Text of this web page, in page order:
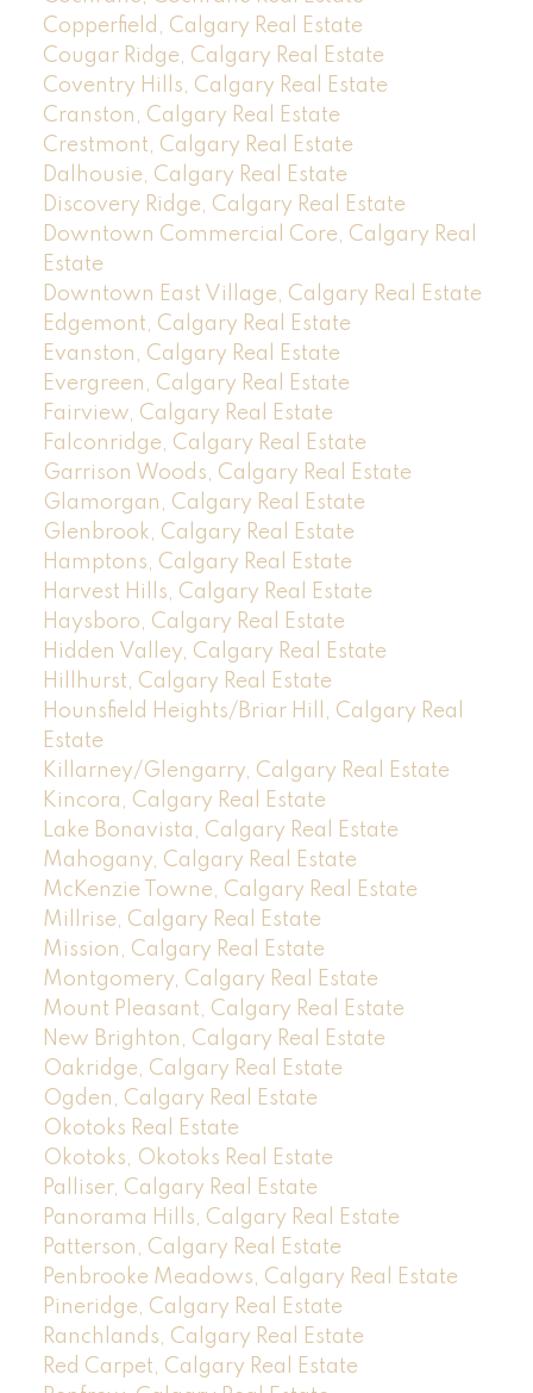
Copperfield, Calgary Real Estate
Cougar Ridge, Calgary Real Estate
Coventry Hills, Calgary Real Estate
Cranston, Calgary Real Estate
Crestmont, Calgary Real Estate
Dalhousie, Calgary Real Estate
Discovery Ridge, Calgary Real Estate
Downtown Commercial Core, Calgary Real
Estate
Downtown East Village, Calgary Real Estate
Edgemont, Calgary Real Estate
Evanston, Calgary Real Estate
Evergreen, Calgary Real Estate
Fairview, Calgary Real Estate
Falconridge, Calgary Real Estate
Garrison Woods, Calgary Real Estate
Glamorgan, Calgary Real Estate
Glenbrook, Calgary Real Estate
Hamptons, Calgary Real Estate
Harvest Hills, Calgary Real Estate
Haysboro, Calgary Real Estate
Hidden Valley, Calgary Real Estate
Hillhurst, Calgary Real Estate
Hounsfield Heights/Briar Hill, Calgary Real
Estate
Killarney/Glengarry, Calgary Real Estate
Kincora, Calgary Real Estate
Lake Bonavista, Calgary Real Estate
Mahogany, Calgary Real Estate
McKenzie Towne, Calgary Real Estate
Millrise, Calgary Real Estate
Mission, Calgary Real Estate
Montgomery, Calgary Real Estate
Mount Pleasant, Calgary Real Estate
New Brighton, Calgary Real Estate
Oakridge, Calgary Real Estate
Ogden, Calgary Real Estate
Okotoks Real Estate
Okotoks, Okotoks Real Estate
Palliser, Calgary Real Estate
Panorama Hills, Calgary Real Estate
Patterson, Calgary Real Estate
Penbrooke Meadows, Calgary Real Estate
Pineridge, Calgary Real Estate
Ranchlands, Calgary Real Estate
Red Carpet, Calgary Real Estate